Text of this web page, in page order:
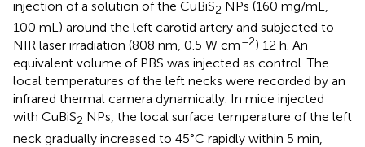
injection of a solution of the CuBiS2 NPs (160 mg/mL,
100 mL) around the left carotid artery and subjected to
NIR laser irradiation (808 nm, 0.5 W cm–2) 12 h. An
equivalent volume of PBS was injected as control. The
local temperatures of the left necks were recorded by an
infrared thermal camera dynamically. In mice injected
with CuBiS2 NPs, the local surface temperature of the left
neck gradually increased to 45°C rapidly within 5 min,